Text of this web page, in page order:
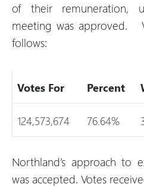
of their remuneration,
meeting was approved.
follows:
Votes For Percent
124,573,674 76.64%
Northland’s approach to
was accepted. Votes